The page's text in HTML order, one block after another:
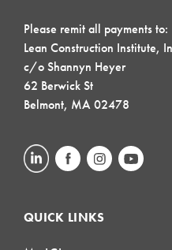
Please remit all payments to:
Lean Construction Institute,
c/o Shannyn Heyer
62 Berwick St
Belmont, MA 02478
QUICK LINKS